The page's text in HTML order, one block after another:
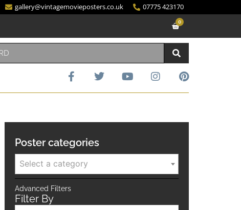
gallery@vintagemovieposters.co.uk 07775 423170
0
Poster categories
Select a category
Advanced Filters
Filter By